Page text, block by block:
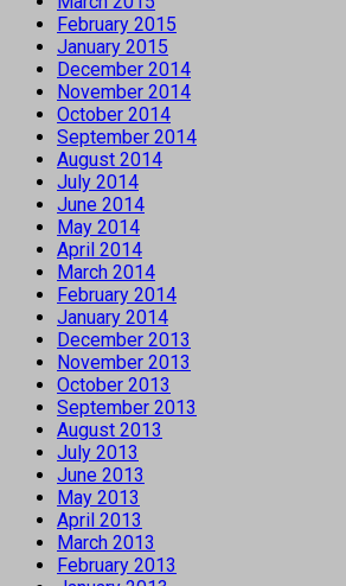
February 2015
January 2015
December 2014
November 2014
October 2014
September 2014
August 2014
July 2014
June 2014
May 2014
April 2014
March 2014
February 2014
January 2014
December 2013
November 2013
October 2013
September 2013
August 2013
July 2013
June 2013
May 2013
April 2013
March 2013
February 2013